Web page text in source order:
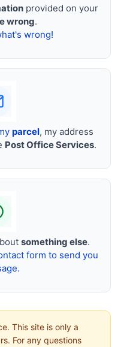
provided on your
wrong.
wrong!
parcel, my address
Post Office Services.
something else.
form to send you
This site is only a
For any questions